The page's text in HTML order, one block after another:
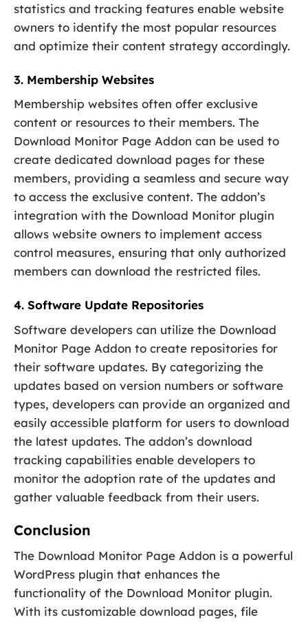
statistics and tracking features enable website
owners to identify the most popular resources
and optimize their content strategy accordingly.
3. Membership Websites
Membership websites often offer exclusive
content or resources to their members. The
Download Monitor Page Addon can be used to
create dedicated download pages for these
members, providing a seamless and secure way
to access the exclusive content. The addon’s
integration with the Download Monitor plugin
allows website owners to implement access
control measures, ensuring that only authorized
members can download the restricted files.
4. Software Update Repositories
Software developers can utilize the Download
Monitor Page Addon to create repositories for
their software updates. By categorizing the
updates based on version numbers or software
types, developers can provide an organized and
easily accessible platform for users to download
the latest updates. The addon’s download
tracking capabilities enable developers to
monitor the adoption rate of the updates and
gather valuable feedback from their users.
Conclusion
The Download Monitor Page Addon is a powerful
WordPress plugin that enhances the
functionality of the Download Monitor plugin.
With its customizable download pages, file